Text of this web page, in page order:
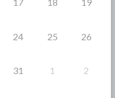
17 18 19
24 25 26
31 1 2